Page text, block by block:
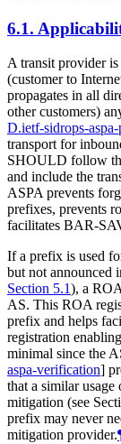
6.1.
A transit provider
(customer to
propagates in all
other customers)
D.ietf-sidrops-
transport for
SHOULD follow
and include the
ASPA prevents
prefixes, prevents
facilitates BAR-
If a prefix is used
but not announced
Section 5.1), a
AS. This ROA
prefix and helps
registration
minimal since the
aspa-verification]
that a similar
mitigation (see
prefix may never
mitigation provider.